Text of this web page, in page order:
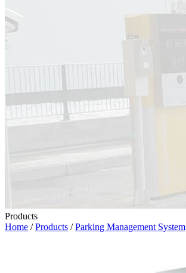
Products
Home /Products /Parking Management System